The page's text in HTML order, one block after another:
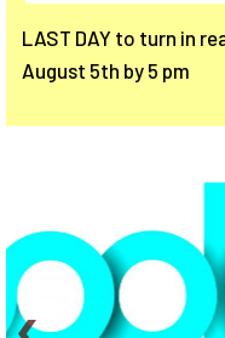
LAST DAY to turn in
August 5th by 5 pm